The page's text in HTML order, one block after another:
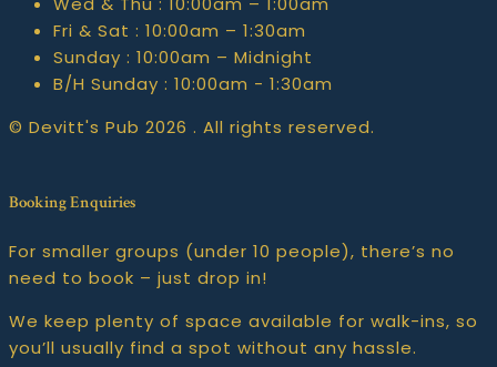
Fri & Sat : 10:00am – 1:30am
Sunday : 10:00am – Midnight
B/H Sunday : 10:00am - 1:30am
© Devitt's Pub 2026 . All rights reserved.
Booking Enquiries
For smaller groups (under 10 people), there’s no
need to book – just drop in!
We keep plenty of space available for walk-ins, so
you’ll usually find a spot without any hassle.